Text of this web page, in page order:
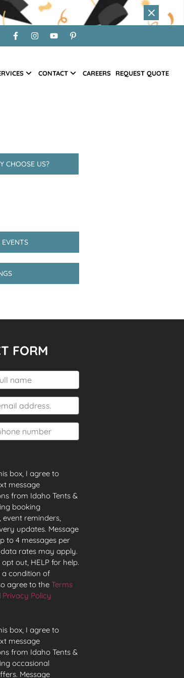
CONTACT CAREERS REQUEST QUOTE
CHOOSE US?
EVENTS
FORM
box, I agree to
message
from Idaho Tents &
booking
reminders,
updates. Message
to 4 messages per
rates may apply.
opt out, HELP for help.
a condition of
agree to the Terms
Privacy Policy
box, I agree to
message
from Idaho Tents &
occasional
Message